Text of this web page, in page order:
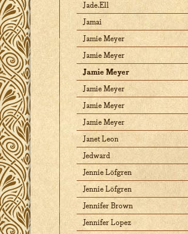
Jade.Ell
Jamai
Jamie Meyer
Jamie Meyer
Jamie Meyer
Jamie Meyer
Jamie Meyer
Jamie Meyer
Janet Leon
Jedward
Jennie Löfgren
Jennie Löfgren
Jennifer Brown
Jennifer Lopez